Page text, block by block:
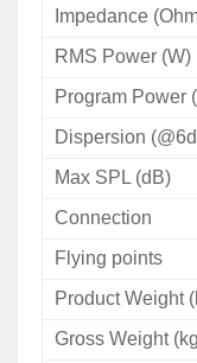
Impedance
RMS Power (W)
Program Power
Dispersion
Max SPL (dB)
Connection
Flying points
Product Weight
Gross Weight